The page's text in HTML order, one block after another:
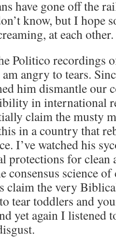
have gone off the
know, but I hope
at each other.
Politico recordings
angry to tears.
him dismantle our
in international
claim the musty
in a country that
I’ve watched his
protections for clean
consensus science of
claim the very
tear toddlers and
yet again I listened